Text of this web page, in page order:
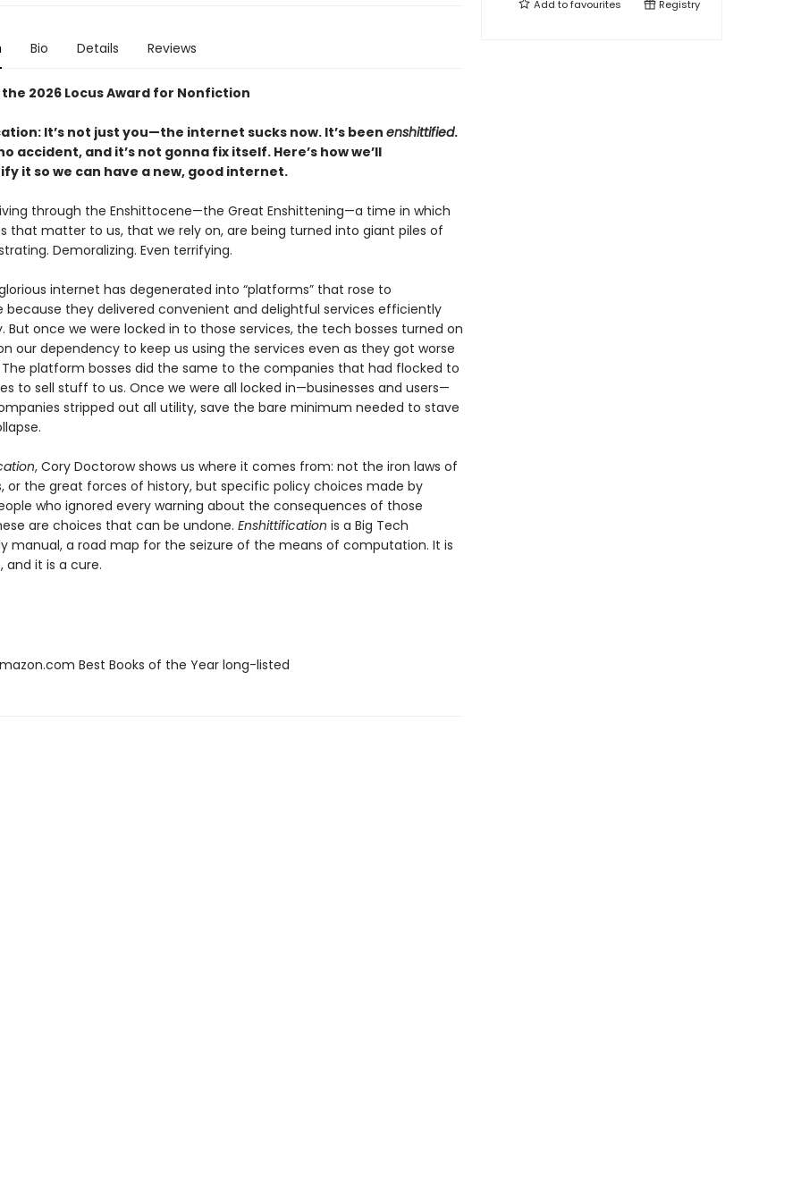
Bio Details Reviews
2026 Locus Award for Nonfiction
It’s not just you—the internet sucks now. It’s been enshittified.
accident, and it’s not gonna fix itself. Here’s how we’ll
it so we can have a new, good internet.
through the Enshittocene—the Great Enshittening—a time in which
that matter to us, that we rely on, are being turned into giant piles of
Demoralizing. Even terrifying.
internet has degenerated into “platforms” that rose to
because they delivered convenient and delightful services efficiently
But once we were locked in to those services, the tech bosses turned on
our dependency to keep us using the services even as they got worse
The platform bosses did the same to the companies that had flocked to
to sell stuff to us. Once we were all locked in—businesses and users—
stripped out all utility, save the bare minimum needed to stave
, Cory Doctorow shows us where it comes from: not the iron laws of
or the great forces of history, but specific policy choices made by
who ignored every warning about the consequences of those
are choices that can be undone. Enshittification is a Big Tech
manual, a road map for the seizure of the means of computation. It is
and it is a cure.
Best Books of the Year long-listed
Add tofavourites Registry